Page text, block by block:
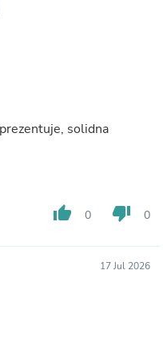
solidna
thumb_up 0 thumb_down 0
17 Jul 2026